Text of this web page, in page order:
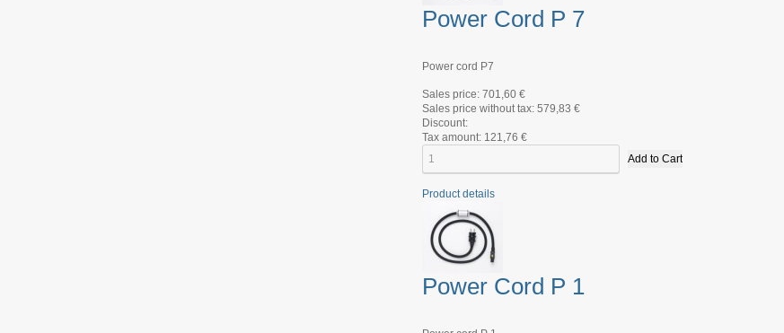
Power Cord P 7
Power cord P7
Sales price: 701,60 €
Sales price without tax: 579,83 €
Discount:
Tax amount: 121,76 €
Product details
Power Cord P 1